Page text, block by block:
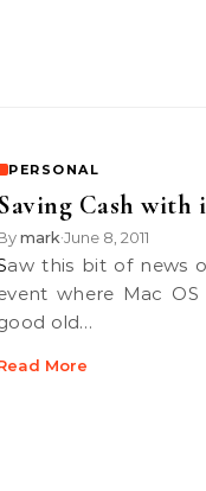
PERSONAL
Saving Cash with
mark•June 8, 2011
the WWDC keynote
where Mac
old…
More